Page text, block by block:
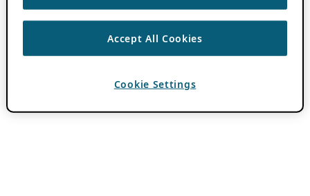
Accept All Cookies
Cookie Settings